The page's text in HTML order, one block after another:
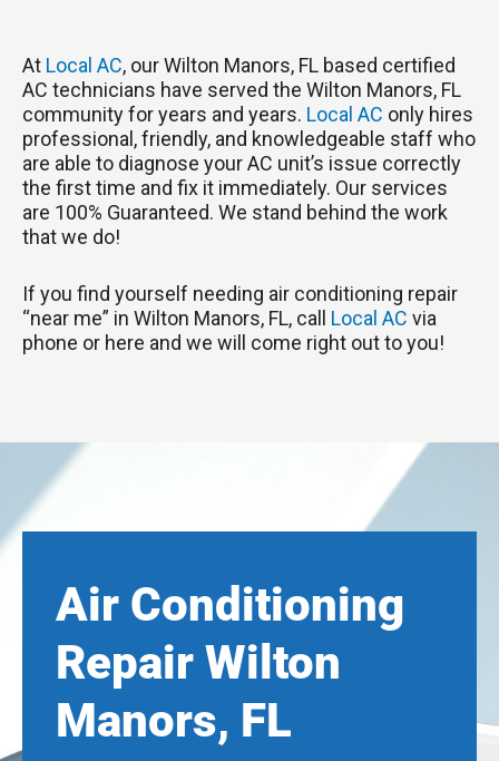
At Local AC, our Wilton Manors, FL based certified
AC technicians have served the Wilton Manors, FL
community for years and years. Local AC only hires
professional, friendly, and knowledgeable staff who
are able to diagnose your AC unit’s issue correctly
the first time and fix it immediately. Our services
are 100% Guaranteed. We stand behind the work
that we do!
If you find yourself needing air conditioning repair
“near me” in Wilton Manors, FL, call Local AC via
phone or here and we will come right out to you!
Air Conditioning
Repair Wilton
Manors, FL